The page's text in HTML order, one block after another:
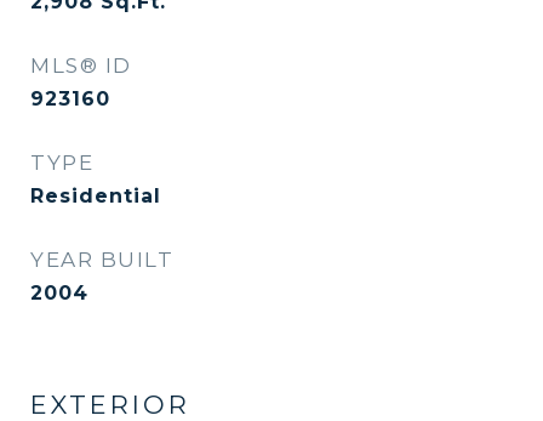
MLS® ID
923160
TYPE
Residential
YEAR BUILT
2004
EXTERIOR